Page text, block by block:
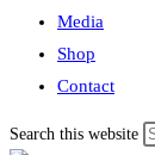
Media
Shop
Contact
Search this website